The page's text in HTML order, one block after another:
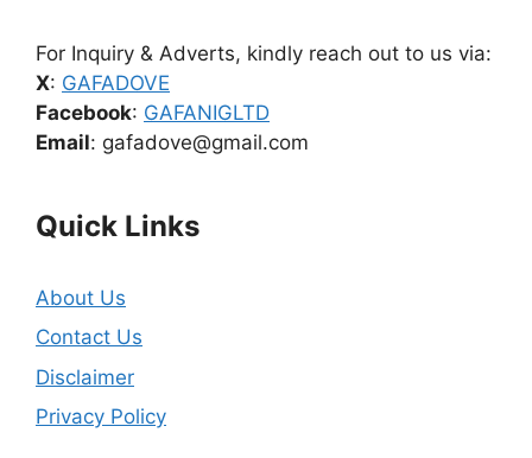
For Inquiry & Adverts, kindly reach out to us via:
X: GAFADOVE
Facebook: GAFANIGLTD
Email: gafadove@gmail.com
Quick Links
About Us
Contact Us
Disclaimer
Privacy Policy